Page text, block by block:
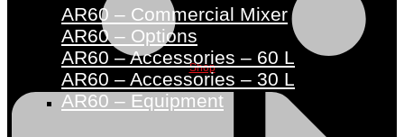
Shop
AR60 – Commercial Mixer
AR60 – Options
AR60 – Accessories – 60 L
AR60 – Accessories – 30 L
AR60 – Equipment